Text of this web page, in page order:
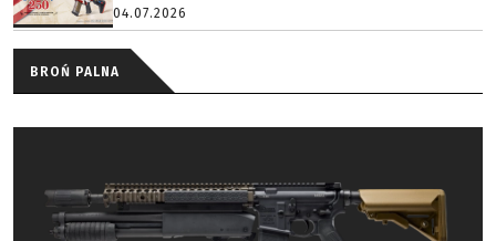
04.07.2026
BROŃ PALNA